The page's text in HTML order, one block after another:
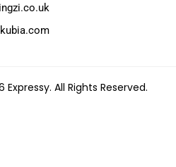
All Rights Reserved.